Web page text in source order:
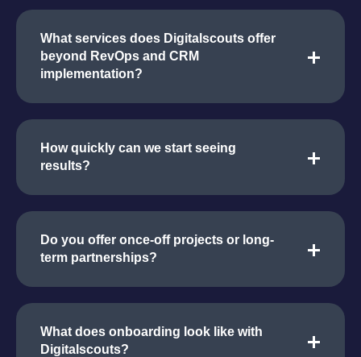
What services does Digitalscouts offer
beyond RevOps and CRM
implementation?
How quickly can we start seeing
results?
Do you offer once-off projects or long-
term partnerships?
What does onboarding look like with
Digitalscouts?